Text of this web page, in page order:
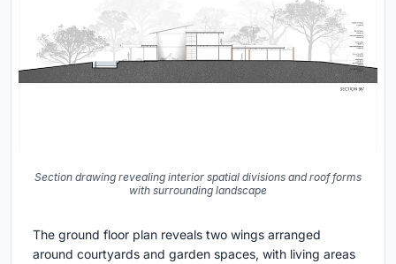
Section drawing revealing interior spatial divisions and roof forms
with surrounding landscape
The ground floor plan reveals two wings arranged
around courtyards and garden spaces, with living areas